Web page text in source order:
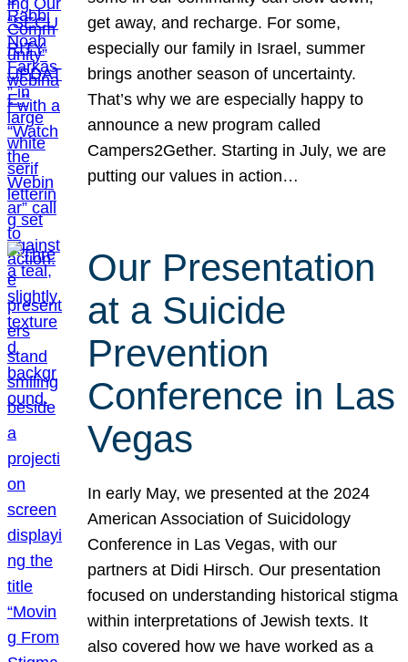
get away, and recharge. For some,
especially our family in Israel, summer
brings another season of uncertainty.
That’s why we are especially happy to
announce a new program called
Campers2Gether. Starting in July, we are
putting our values in action…
Our Presentation
at a Suicide
Prevention
Conference in Las
Vegas
In early May, we presented at the 2024
American Association of Suicidology
Conference in Las Vegas, with our
partners at Didi Hirsch. Our presentation
focused on understanding historical stigma
within interpretations of Jewish texts. It
also covered how we have worked as a